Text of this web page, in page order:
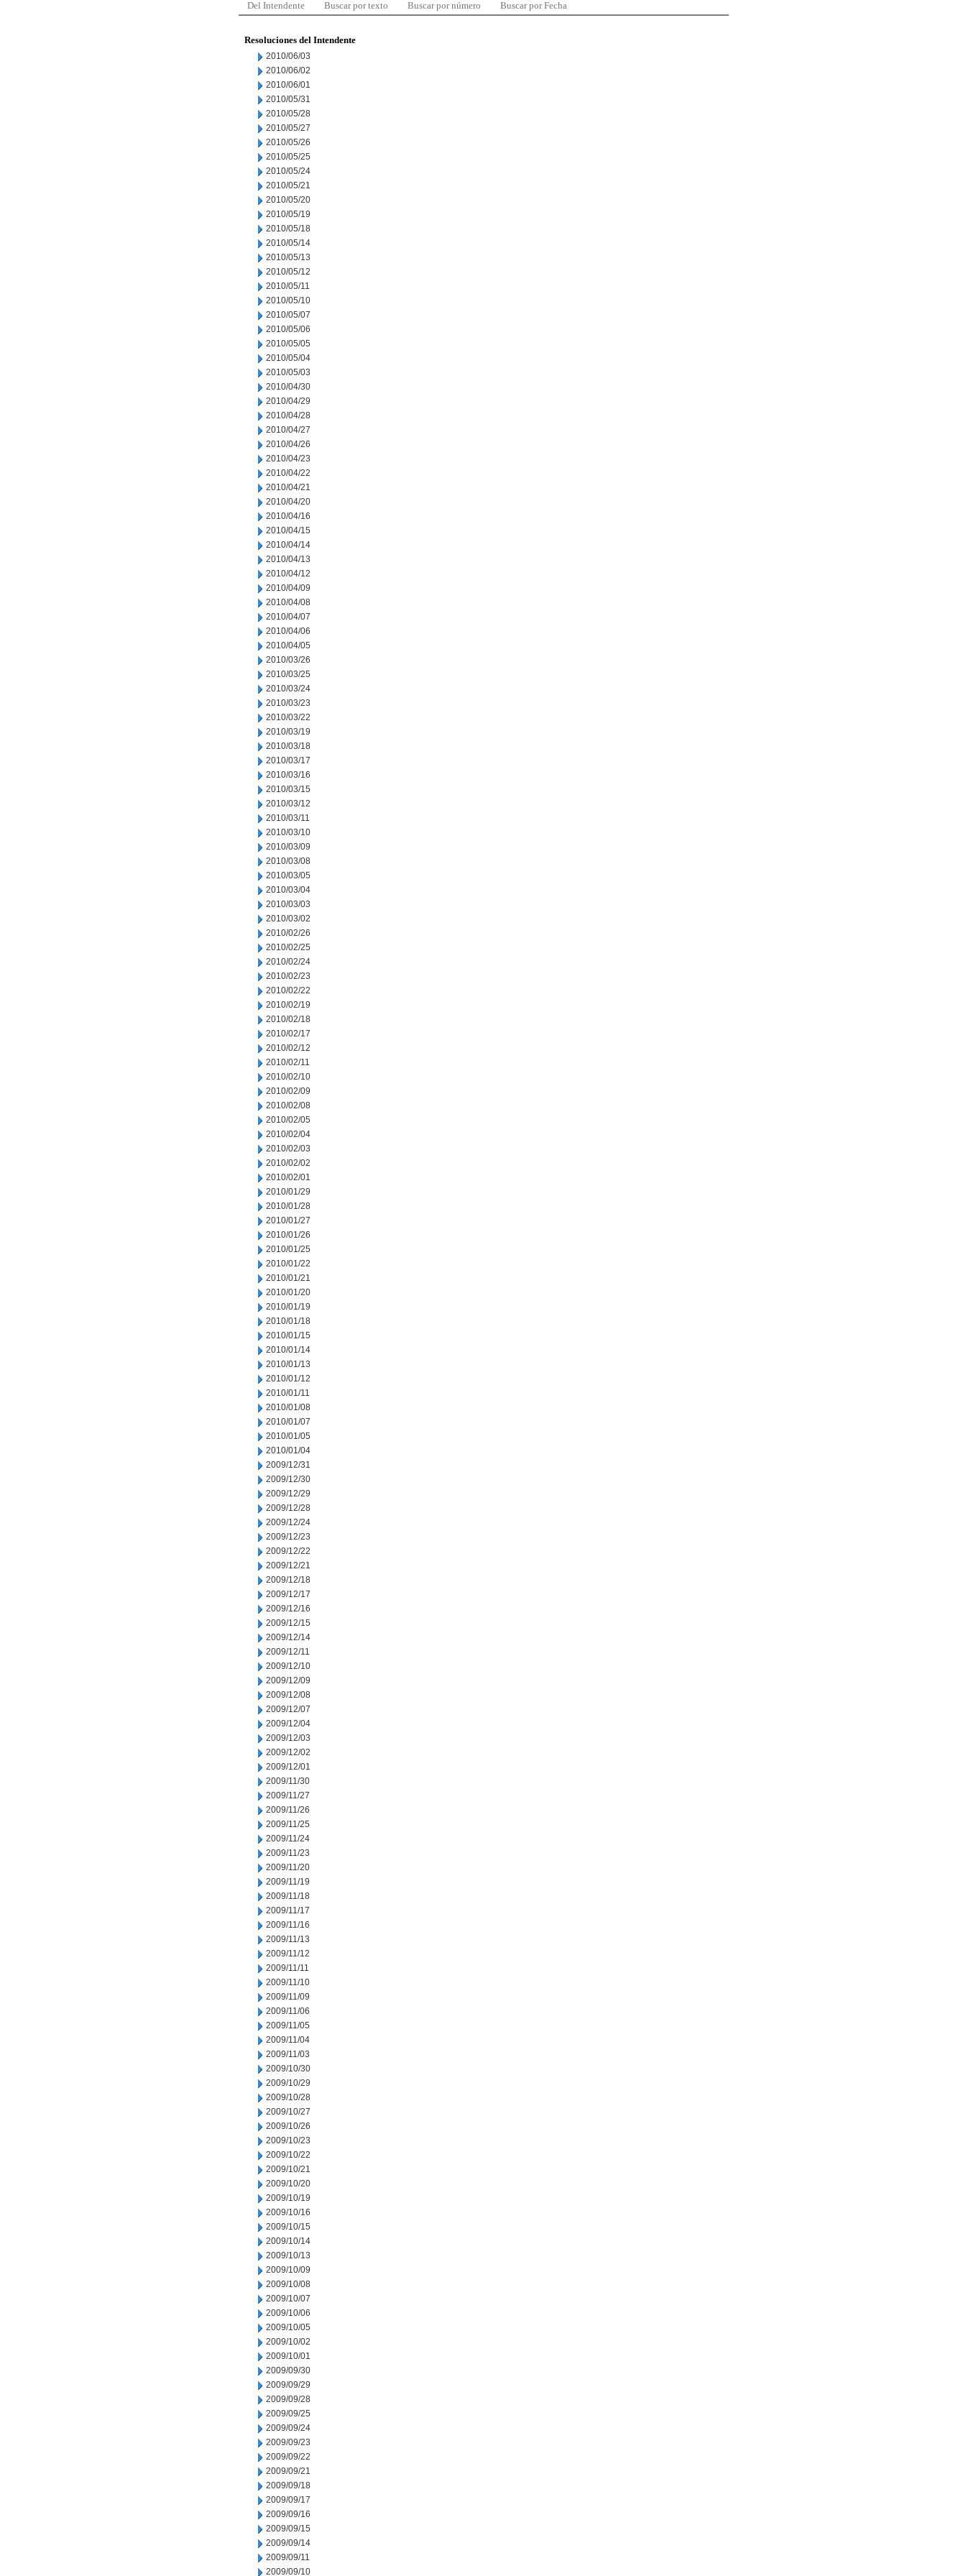
Del Intendente Buscar por texto Buscar por número Buscar por Fecha
Resoluciones del Intendente
2010/06/03
2010/06/02
2010/06/01
2010/05/31
2010/05/28
2010/05/27
2010/05/26
2010/05/25
2010/05/24
2010/05/21
2010/05/20
2010/05/19
2010/05/18
2010/05/14
2010/05/13
2010/05/12
2010/05/11
2010/05/10
2010/05/07
2010/05/06
2010/05/05
2010/05/04
2010/05/03
2010/04/30
2010/04/29
2010/04/28
2010/04/27
2010/04/26
2010/04/23
2010/04/22
2010/04/21
2010/04/20
2010/04/16
2010/04/15
2010/04/14
2010/04/13
2010/04/12
2010/04/09
2010/04/08
2010/04/07
2010/04/06
2010/04/05
2010/03/26
2010/03/25
2010/03/24
2010/03/23
2010/03/22
2010/03/19
2010/03/18
2010/03/17
2010/03/16
2010/03/15
2010/03/12
2010/03/11
2010/03/10
2010/03/09
2010/03/08
2010/03/05
2010/03/04
2010/03/03
2010/03/02
2010/02/26
2010/02/25
2010/02/24
2010/02/23
2010/02/22
2010/02/19
2010/02/18
2010/02/17
2010/02/12
2010/02/11
2010/02/10
2010/02/09
2010/02/08
2010/02/05
2010/02/04
2010/02/03
2010/02/02
2010/02/01
2010/01/29
2010/01/28
2010/01/27
2010/01/26
2010/01/25
2010/01/22
2010/01/21
2010/01/20
2010/01/19
2010/01/18
2010/01/15
2010/01/14
2010/01/13
2010/01/12
2010/01/11
2010/01/08
2010/01/07
2010/01/05
2010/01/04
2009/12/31
2009/12/30
2009/12/29
2009/12/28
2009/12/24
2009/12/23
2009/12/22
2009/12/21
2009/12/18
2009/12/17
2009/12/16
2009/12/15
2009/12/14
2009/12/11
2009/12/10
2009/12/09
2009/12/08
2009/12/07
2009/12/04
2009/12/03
2009/12/02
2009/12/01
2009/11/30
2009/11/27
2009/11/26
2009/11/25
2009/11/24
2009/11/23
2009/11/20
2009/11/19
2009/11/18
2009/11/17
2009/11/16
2009/11/13
2009/11/12
2009/11/11
2009/11/10
2009/11/09
2009/11/06
2009/11/05
2009/11/04
2009/11/03
2009/10/30
2009/10/29
2009/10/28
2009/10/27
2009/10/26
2009/10/23
2009/10/22
2009/10/21
2009/10/20
2009/10/19
2009/10/16
2009/10/15
2009/10/14
2009/10/13
2009/10/09
2009/10/08
2009/10/07
2009/10/06
2009/10/05
2009/10/02
2009/10/01
2009/09/30
2009/09/29
2009/09/28
2009/09/25
2009/09/24
2009/09/23
2009/09/22
2009/09/21
2009/09/18
2009/09/17
2009/09/16
2009/09/15
2009/09/14
2009/09/11
2009/09/10